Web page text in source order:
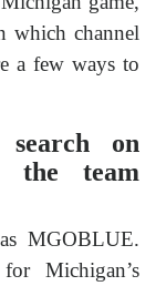
channel
a few ways to
search on
the team
MGOBLUE.
Michigan’s